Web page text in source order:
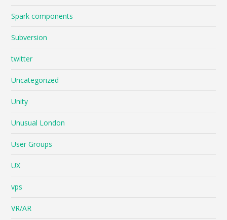
Spark components
Subversion
twitter
Uncategorized
Unity
Unusual London
User Groups
UX
vps
VR/AR